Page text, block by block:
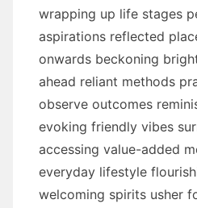
wrapping up life stages
aspirations reflected
onwards beckoning
ahead reliant methods
observe outcomes
evoking friendly vibes
accessing value-added
everyday lifestyle
welcoming spirits usher